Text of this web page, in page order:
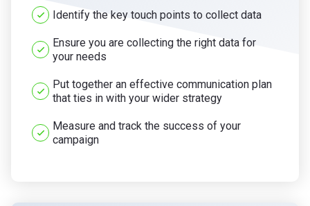
Identify the key touch points to collect data
Ensure you are collecting the right data for
your needs
Put together an effective communication plan
that ties in with your wider strategy
Measure and track the success of your
campaign